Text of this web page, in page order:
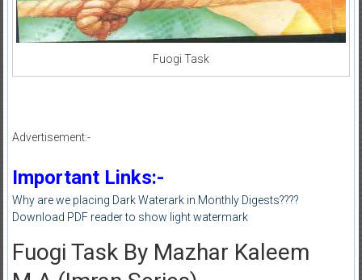
Fuogi Task
Advertisement:-
Important Links:-
Why are we placing Dark Waterark in Monthly Digests????
Download PDF reader to show light watermark
Fuogi Task By Mazhar Kaleem